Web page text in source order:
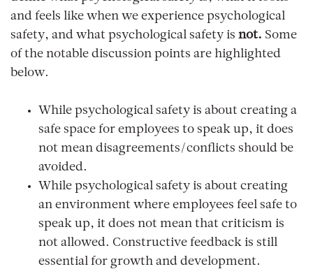
and feels like when we experience psychological
safety, and what psychological safety is not. Some
of the notable discussion points are highlighted
below.
While psychological safety is about creating a
safe space for employees to speak up, it does
not mean disagreements/conflicts should be
avoided.
While psychological safety is about creating
an environment where employees feel safe to
speak up, it does not mean that criticism is
not allowed. Constructive feedback is still
essential for growth and development.